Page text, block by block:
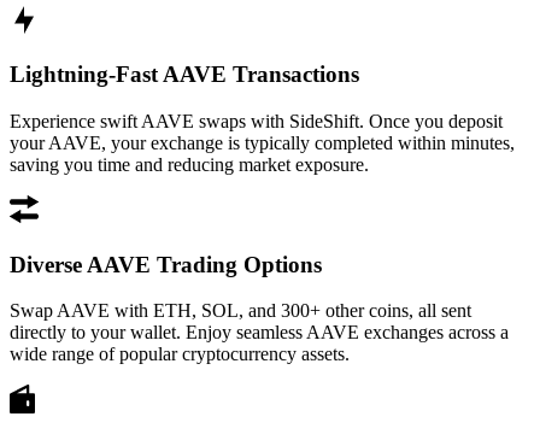
Lightning-Fast AAVE Transactions
Experience swift AAVE swaps with SideShift. Once you deposit
your AAVE, your exchange is typically completed within minutes,
saving you time and reducing market exposure.
Diverse AAVE Trading Options
Swap AAVE with ETH, SOL, and 300+ other coins, all sent
directly to your wallet. Enjoy seamless AAVE exchanges across a
wide range of popular cryptocurrency assets.